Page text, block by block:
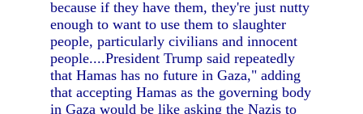
because if they have them, they're just nutty
enough to want to use them to slaughter
people, particularly civilians and innocent
people....President Trump said repeatedly
that Hamas has no future in Gaza," adding
that accepting Hamas as the governing body
in Gaza would be like asking the Nazis to